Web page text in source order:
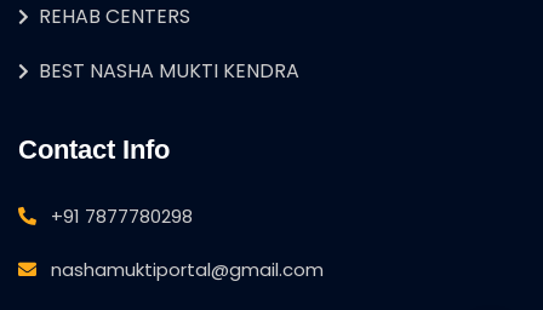
REHAB CENTERS
BEST NASHA MUKTI KENDRA
Contact Info
+91 7877780298
nashamuktiportal@gmail.com